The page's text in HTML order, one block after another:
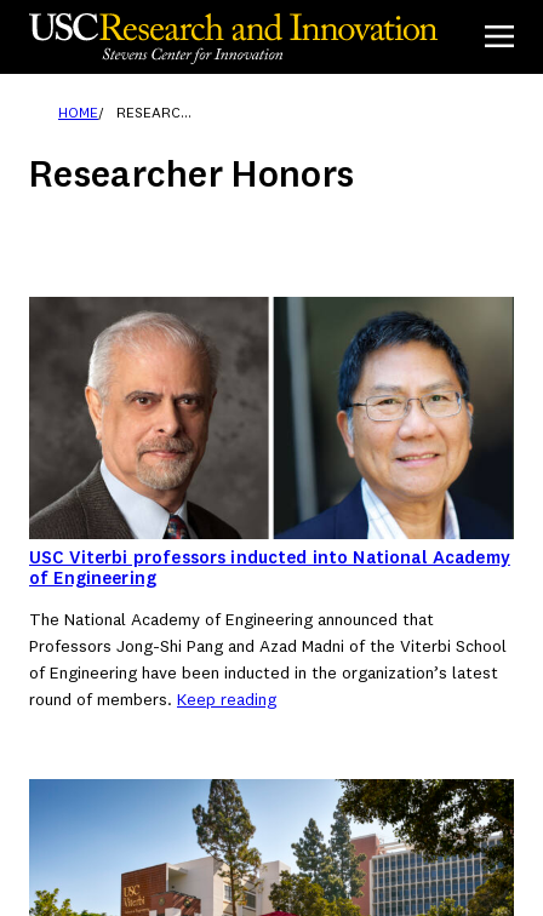
Skip
HOME RESEARCHER HONORS
Researcher Honors
USC Viterbi professors inducted into National Academy
of Engineering
The National Academy of Engineering announced that
Professors Jong-Shi Pang and Azad Madni of the Viterbi School
of Engineering have been inducted in the organization’s latest
round of members. Keep reading